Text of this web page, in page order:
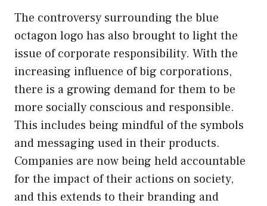
The controversy surrounding the blue
octagon logo has also brought to light the
issue of corporate responsibility. With the
increasing influence of big corporations,
there is a growing demand for them to be
more socially conscious and responsible.
This includes being mindful of the symbols
and messaging used in their products.
Companies are now being held accountable
for the impact of their actions on society,
and this extends to their branding and